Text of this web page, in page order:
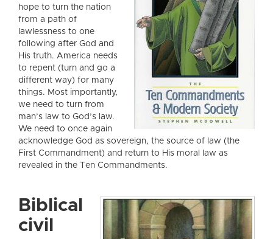
hope to turn the nation
from a path of
lawlessness to one
following after God and
His truth. America needs
to repent (turn and go a
different way) for many
things. Most importantly,
we need to turn from
man’s law to God’s law.
We need to once again
acknowledge God as sovereign, the source of law (the
First Commandment) and return to His moral law as
revealed in the Ten Commandments.
Biblical
civil